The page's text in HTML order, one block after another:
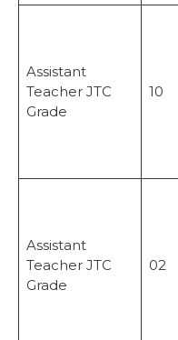
Assistant
Teacher JTC
Grade
10
Assistant
Teacher JTC
Grade
02